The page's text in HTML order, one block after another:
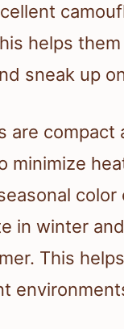
helps them
sneak up
are compact
minimize
color
in winter
This